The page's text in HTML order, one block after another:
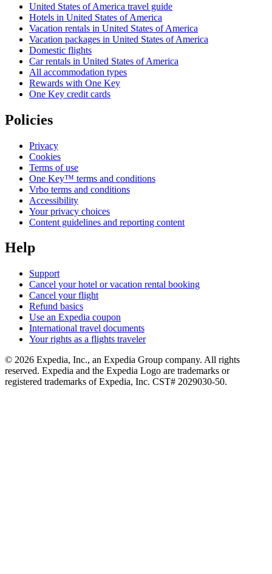
United States of America travel guide
Hotels in United States of America
Vacation rentals in United States of America
Vacation packages in United States of America
Domestic flights
Car rentals in United States of America
All accommodation types
Rewards with One Key
One Key credit cards
Policies
Privacy
Cookies
Terms of use
One Key™ terms and conditions
Vrbo terms and conditions
Accessibility
Your privacy choices
Content guidelines and reporting content
Help
Support
Cancel your hotel or vacation rental booking
Cancel your flight
Refund basics
Use an Expedia coupon
International travel documents
Your rights as a flights traveler
© 2026 Expedia, Inc., an Expedia Group company. All rights
reserved. Expedia and the Expedia Logo are trademarks or
registered trademarks of Expedia, Inc. CST# 2029030-50.